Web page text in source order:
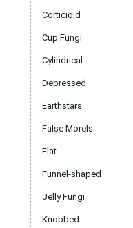
Corticioid
Cup Fungi
Cylindrical
Depressed
Earthstars
False Morels
Flat
Funnel-shaped
Jelly Fungi
Knobbed